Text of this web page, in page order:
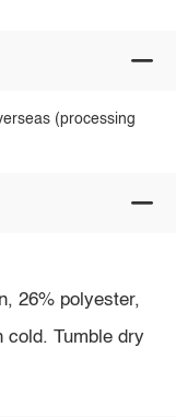
(processing
26% polyester,
cold. Tumble dry